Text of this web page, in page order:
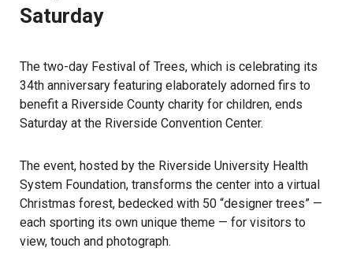
Saturday
The two-day Festival of Trees, which is celebrating its
34th anniversary featuring elaborately adorned firs to
benefit a Riverside County charity for children, ends
Saturday at the Riverside Convention Center.
The event, hosted by the Riverside University Health
System Foundation, transforms the center into a virtual
Christmas forest, bedecked with 50 “designer trees” —
each sporting its own unique theme — for visitors to
view, touch and photograph.